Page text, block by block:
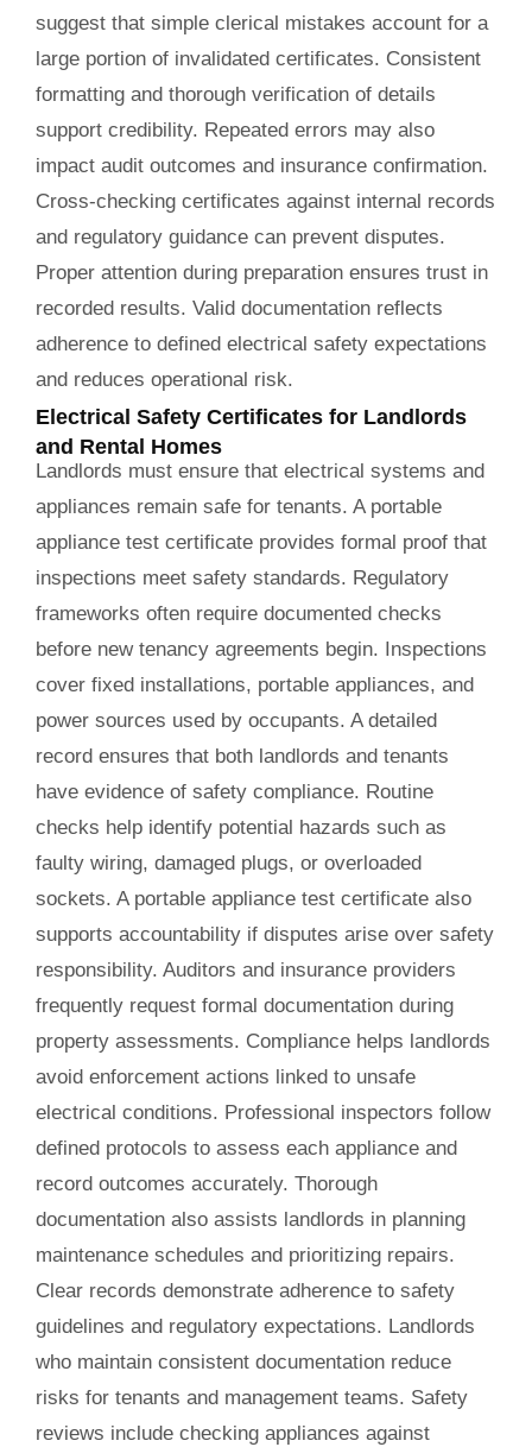
suggest that simple clerical mistakes account for a
large portion of invalidated certificates. Consistent
formatting and thorough verification of details
support credibility. Repeated errors may also
impact audit outcomes and insurance confirmation.
Cross-checking certificates against internal records
and regulatory guidance can prevent disputes.
Proper attention during preparation ensures trust in
recorded results. Valid documentation reflects
adherence to defined electrical safety expectations
and reduces operational risk.
Electrical Safety Certificates for Landlords
and Rental Homes
Landlords must ensure that electrical systems and
appliances remain safe for tenants. A portable
appliance test certificate provides formal proof that
inspections meet safety standards. Regulatory
frameworks often require documented checks
before new tenancy agreements begin. Inspections
cover fixed installations, portable appliances, and
power sources used by occupants. A detailed
record ensures that both landlords and tenants
have evidence of safety compliance. Routine
checks help identify potential hazards such as
faulty wiring, damaged plugs, or overloaded
sockets. A portable appliance test certificate also
supports accountability if disputes arise over safety
responsibility. Auditors and insurance providers
frequently request formal documentation during
property assessments. Compliance helps landlords
avoid enforcement actions linked to unsafe
electrical conditions. Professional inspectors follow
defined protocols to assess each appliance and
record outcomes accurately. Thorough
documentation also assists landlords in planning
maintenance schedules and prioritizing repairs.
Clear records demonstrate adherence to safety
guidelines and regulatory expectations. Landlords
who maintain consistent documentation reduce
risks for tenants and management teams. Safety
reviews include checking appliances against